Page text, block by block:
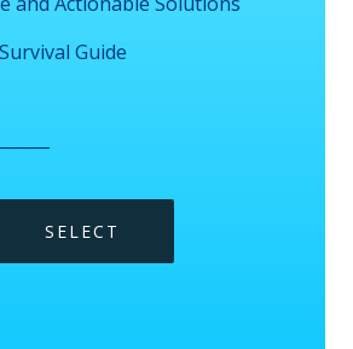
Guide
SELECT